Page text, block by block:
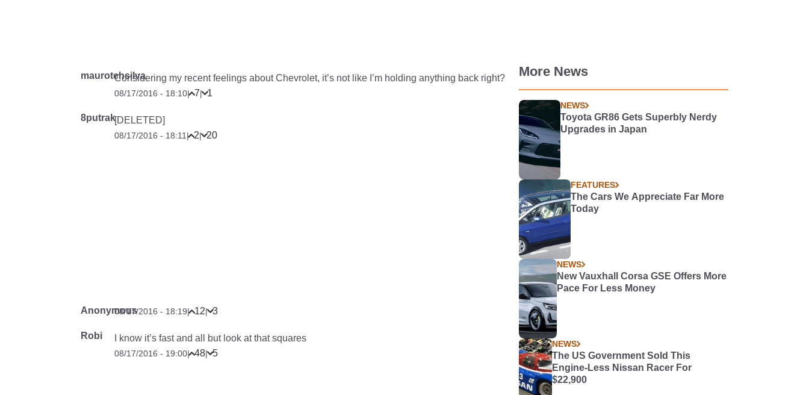
maurotehsilvaConsidering my recent feelings about Chevrolet, it’s not like I’m holding anything back right?
08/17/2016 - 18:10| 7| 1
8putrak[DELETED]
08/17/2016 - 18:11 | 2| 20
Anonymous08/17/2016 - 18:19| 12| 3
Robi I know it’s fast and all but look at that squares
08/17/2016 - 19:00| 48| 5
More News
NEWS
Toyota GR86 Gets Superbly Nerdy
Upgrades in Japan
FEATURES
The Cars We Appreciate Far More
Today
NEWS
New Vauxhall Corsa GSE Offers More
Pace For Less Money
NEWS
The US Government Sold This
Engine-Less Nissan Racer For
$22,900